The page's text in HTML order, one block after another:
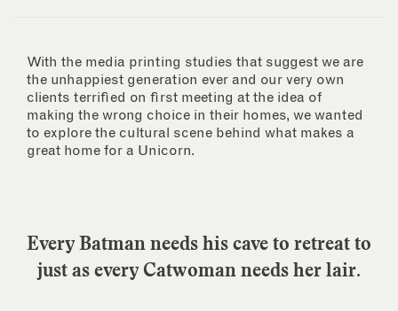
With the media printing studies that suggest we are
the unhappiest generation ever and our very own
clients terrified on first meeting at the idea of
making the wrong choice in their homes, we wanted
to explore the cultural scene behind what makes a
great home for a Unicorn.
Every Batman needs his cave to retreat to
just as every Catwoman needs her lair.